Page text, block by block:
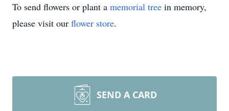
To send flowers or plant a memorial tree in memory,
please visit our flower store.
SEND A CARD